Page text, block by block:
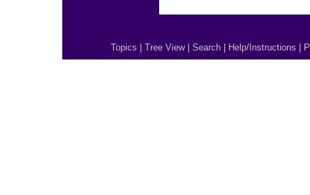
Topics Tree View| Search Help/Instructions